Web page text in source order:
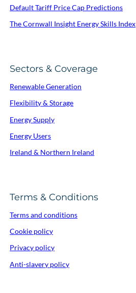
Default Tariff Price Cap Predictions
The Cornwall Insight Energy Skills Index
Sectors & Coverage
Renewable Generation
Flexibility & Storage
Energy Supply
Energy Users
Ireland & Northern Ireland
Terms & Conditions
Terms and conditions
Cookie policy
Privacy policy
Anti-slavery policy